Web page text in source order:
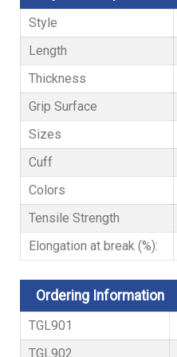
Style
Length
Thickness
Grip Surface
Sizes
Cuff
Colors
Tensile Strength
Elongation at break (%):
Ordering Information
TGL901
TGL902